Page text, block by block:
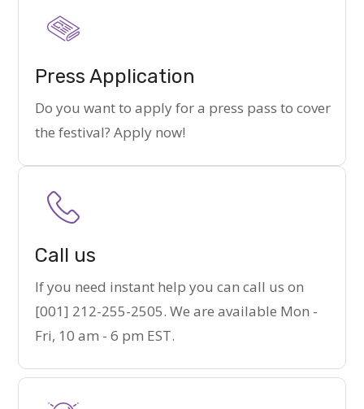
Press Application
Do you want to apply for a press pass to cover
the festival? Apply now!
Call us
If you need instant help you can call us on
[001] 212-255-2505. We are available Mon -
Fri, 10 am - 6 pm EST.